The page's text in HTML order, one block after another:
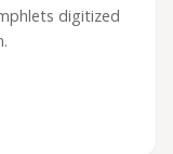
digitized